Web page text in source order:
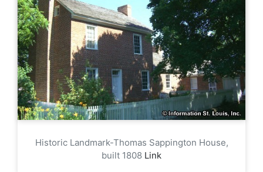
Historic Landmark-Thomas Sappington House,
built 1808 Link